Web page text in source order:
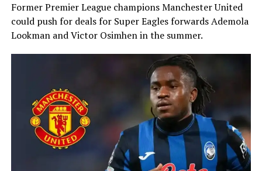
Former Premier League champions Manchester United
could push for deals for Super Eagles forwards Ademola
Lookman and Victor Osimhen in the summer.